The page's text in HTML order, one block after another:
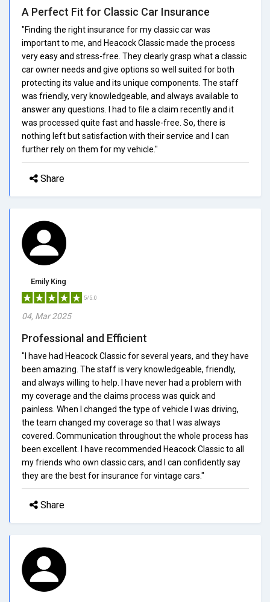
A Perfect Fit for Classic Car Insurance
"Finding the right insurance for my classic car was
important to me, and Heacock Classic made the process
very easy and stress-free. They clearly grasp what a classic
car owner needs and give options so well suited for both
protecting its value and its unique components. The staff
was friendly, very knowledgeable, and always available to
answer any questions. I had to file a claim recently and it
was processed quite fast and hassle-free. So, there is
nothing left but satisfaction with their service and I can
further rely on them for my vehicle."
Share
Emily King
5/5.0
04, Mar 2025
Professional and Efficient
"I have had Heacock Classic for several years, and they have
been amazing. The staff is very knowledgeable, friendly,
and always willing to help. I have never had a problem with
my coverage and the claims process was quick and
painless. When I changed the type of vehicle I was driving,
the team changed my coverage so that I was always
covered. Communication throughout the whole process has
been excellent. I have recommended Heacock Classic to all
my friends who own classic cars, and I can confidently say
they are the best for insurance for vintage cars."
Share